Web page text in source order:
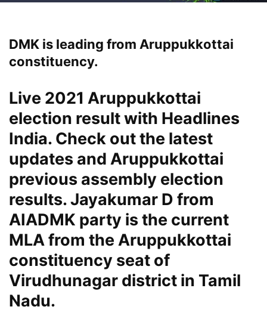
DMK is leading from Aruppukkottai
constituency.
Live 2021 Aruppukkottai
election result with Headlines
India. Check out the latest
updates and Aruppukkottai
previous assembly election
results. Jayakumar D from
AIADMK party is the current
MLA from the Aruppukkottai
constituency seat of
Virudhunagar district in Tamil
Nadu.